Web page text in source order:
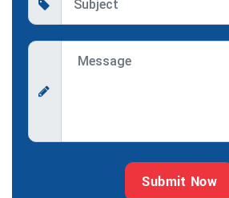
Submit Now